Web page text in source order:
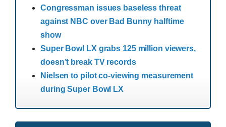
Congressman issues baseless threat
against NBC over Bad Bunny halftime
show
Super Bowl LX grabs 125 million viewers,
doesn’t break TV records
Nielsen to pilot co-viewing measurement
during Super Bowl LX